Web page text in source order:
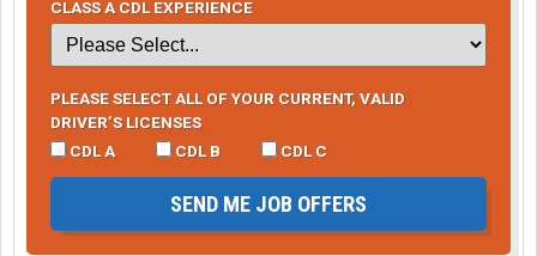
CLASS A CDL EXPERIENCE
PLEASE SELECT ALL OF YOUR CURRENT, VALID
DRIVER’S LICENSES
CDL A
CDL B CDL C
SEND ME JOB OFFERS